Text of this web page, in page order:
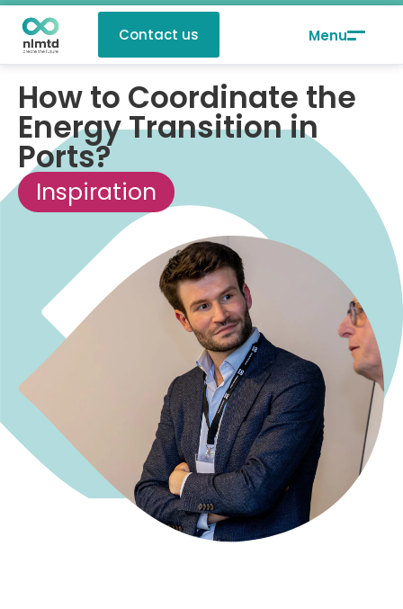
Contact us
How to Coordinate the
Energy Transition in
Ports?
Inspiration